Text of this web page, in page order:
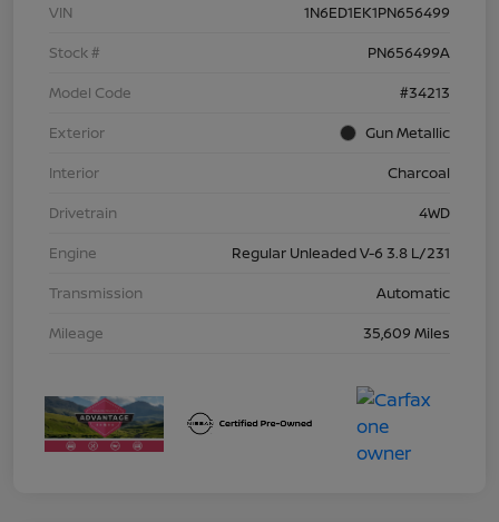
VIN
1N6ED1EK1PN656499
Stock #
PN656499A
Model Code
#34213
Exterior
Gun Metallic
Interior
Charcoal
Drivetrain
4WD
Engine
Regular Unleaded V-6 3.8 L/231
Transmission
Automatic
Mileage
35,609 Miles